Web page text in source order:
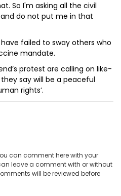
So I'm asking all the civil
do not put me in that
failed to sway others who
mandate.
protest are calling on like-
say will be a peaceful
rights’.
can comment here with your
leave a comment with or without
will be reviewed before